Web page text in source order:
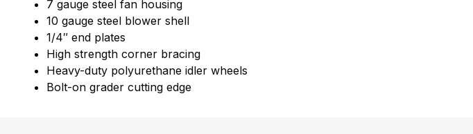
7 gauge steel fan housing
10 gauge steel blower shell
1/4″ end plates
High strength corner bracing
Heavy-duty polyurethane idler wheels
Bolt-on grader cutting edge